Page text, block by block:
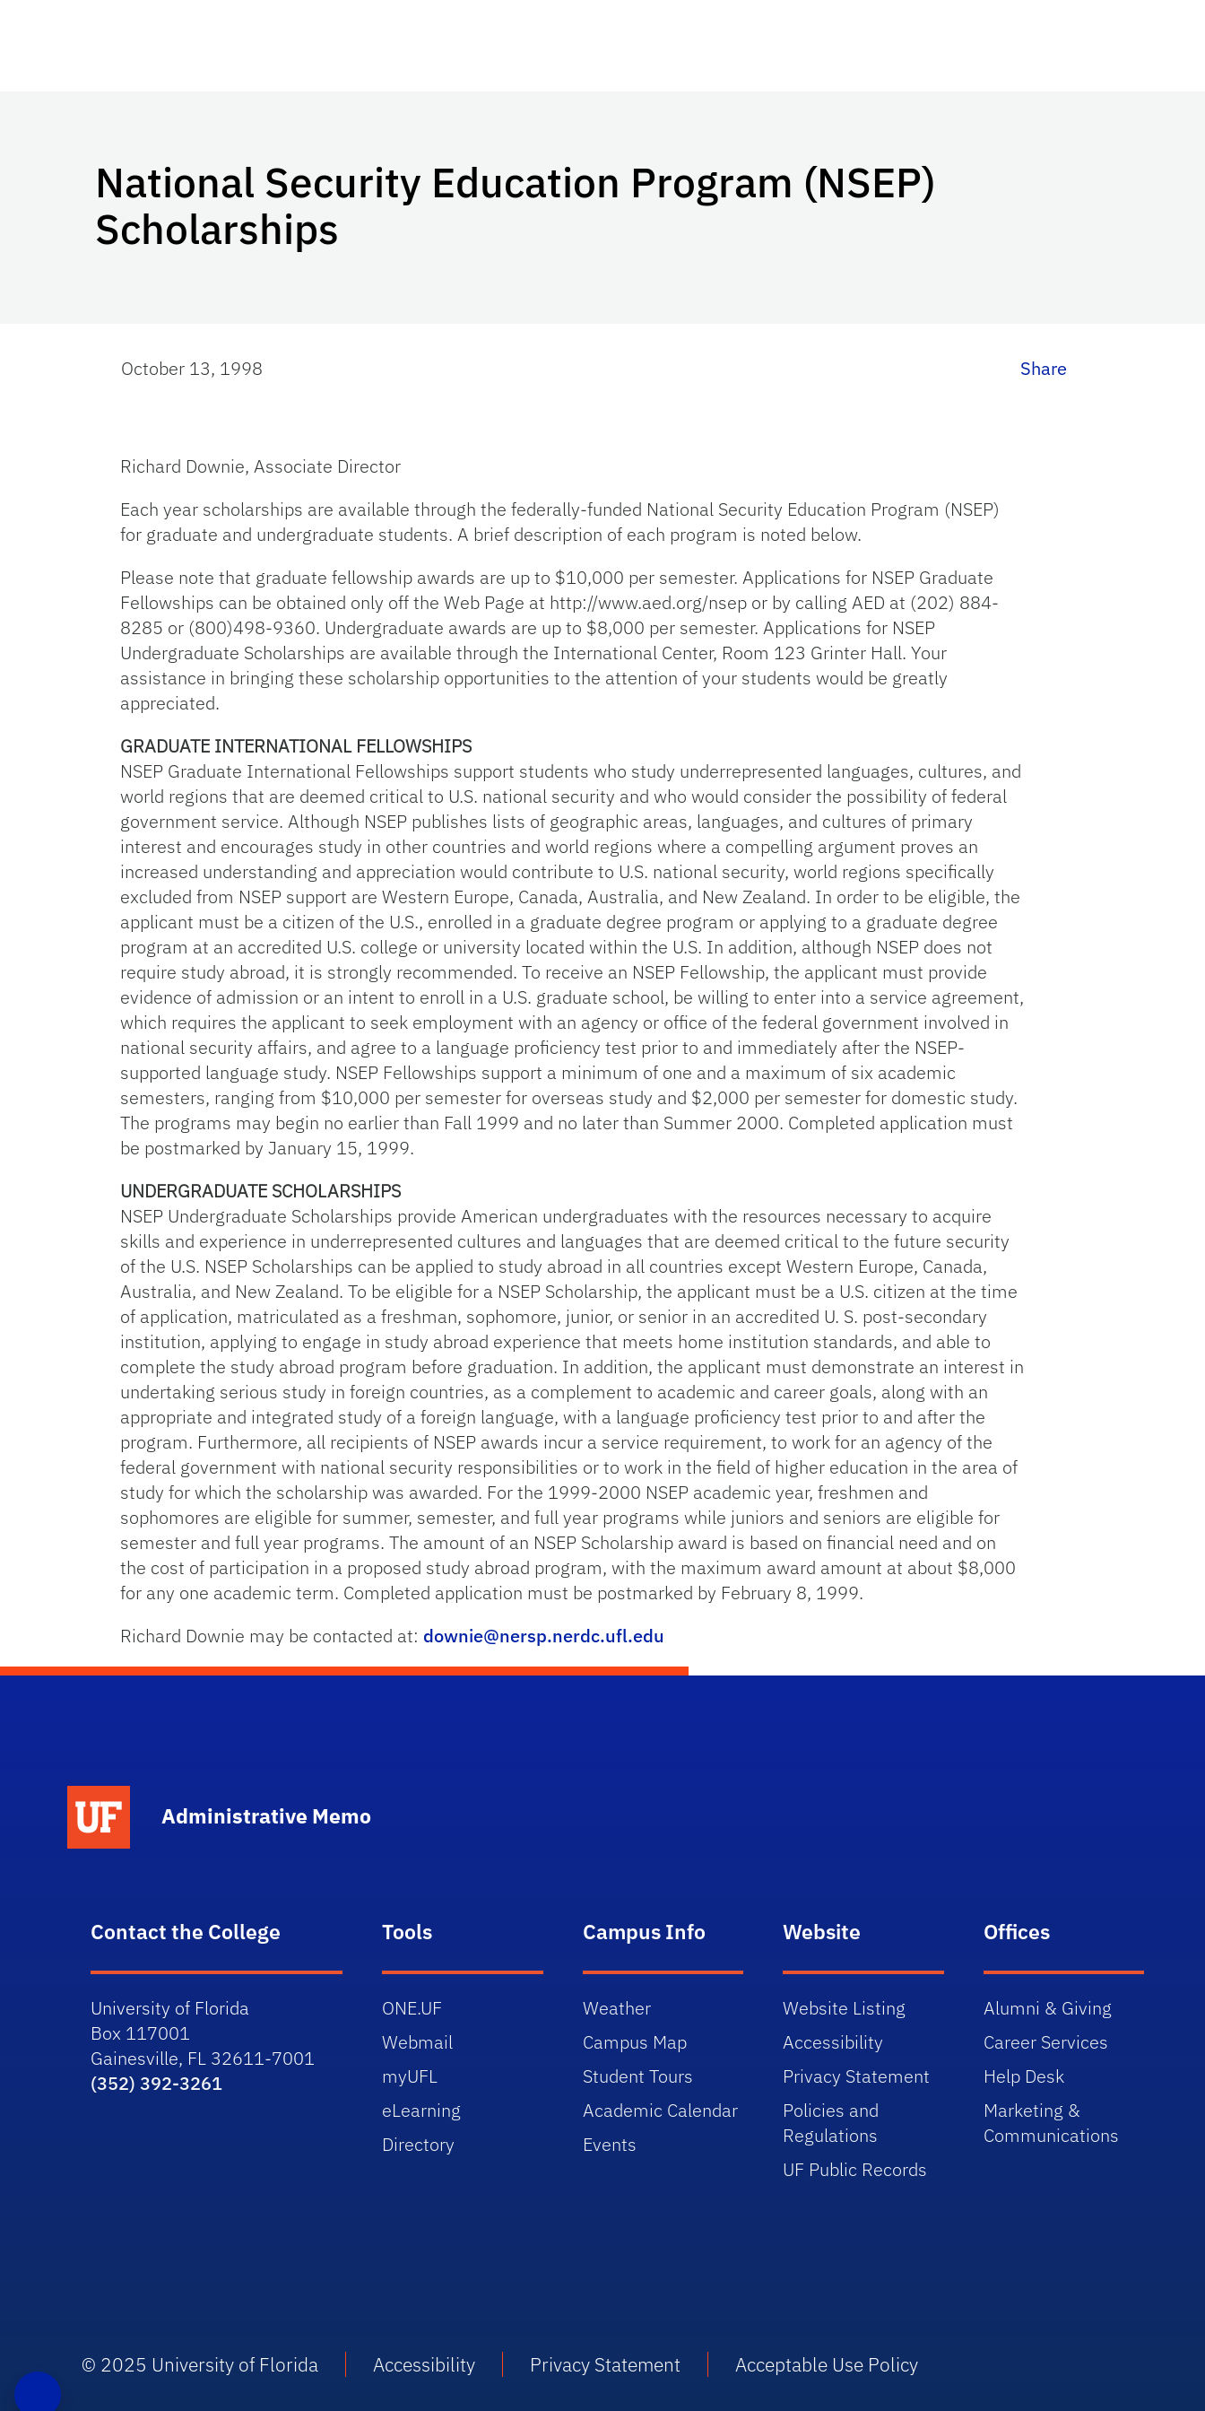
National Security Education Program (NSEP)
Scholarships
October 13, 1998 Share
Richard Downie, Associate Director
Each year scholarships are available through the federally-funded National Security Education Program (NSEP)
for graduate and undergraduate students. A brief description of each program is noted below.
Please note that graduate fellowship awards are up to $10,000 per semester. Applications for NSEP Graduate
Fellowships can be obtained only off the Web Page at http://www.aed.org/nsep or by calling AED at (202) 884-
8285 or (800)498-9360. Undergraduate awards are up to $8,000 per semester. Applications for NSEP
Undergraduate Scholarships are available through the International Center, Room 123 Grinter Hall. Your
assistance in bringing these scholarship opportunities to the attention of your students would be greatly
appreciated.
GRADUATE INTERNATIONAL FELLOWSHIPS
NSEP Graduate International Fellowships support students who study underrepresented languages, cultures, and
world regions that are deemed critical to U.S. national security and who would consider the possibility of federal
government service. Although NSEP publishes lists of geographic areas, languages, and cultures of primary
interest and encourages study in other countries and world regions where a compelling argument proves an
increased understanding and appreciation would contribute to U.S. national security, world regions specifically
excluded from NSEP support are Western Europe, Canada, Australia, and New Zealand. In order to be eligible, the
applicant must be a citizen of the U.S., enrolled in a graduate degree program or applying to a graduate degree
program at an accredited U.S. college or university located within the U.S. In addition, although NSEP does not
require study abroad, it is strongly recommended. To receive an NSEP Fellowship, the applicant must provide
evidence of admission or an intent to enroll in a U.S. graduate school, be willing to enter into a service agreement,
which requires the applicant to seek employment with an agency or office of the federal government involved in
national security affairs, and agree to a language proficiency test prior to and immediately after the NSEP-
supported language study. NSEP Fellowships support a minimum of one and a maximum of six academic
semesters, ranging from $10,000 per semester for overseas study and $2,000 per semester for domestic study.
The programs may begin no earlier than Fall 1999 and no later than Summer 2000. Completed application must
be postmarked by January 15, 1999.
UNDERGRADUATE SCHOLARSHIPS
NSEP Undergraduate Scholarships provide American undergraduates with the resources necessary to acquire
skills and experience in underrepresented cultures and languages that are deemed critical to the future security
of the U.S. NSEP Scholarships can be applied to study abroad in all countries except Western Europe, Canada,
Australia, and New Zealand. To be eligible for a NSEP Scholarship, the applicant must be a U.S. citizen at the time
of application, matriculated as a freshman, sophomore, junior, or senior in an accredited U. S. post-secondary
institution, applying to engage in study abroad experience that meets home institution standards, and able to
complete the study abroad program before graduation. In addition, the applicant must demonstrate an interest in
undertaking serious study in foreign countries, as a complement to academic and career goals, along with an
appropriate and integrated study of a foreign language, with a language proficiency test prior to and after the
program. Furthermore, all recipients of NSEP awards incur a service requirement, to work for an agency of the
federal government with national security responsibilities or to work in the field of higher education in the area of
study for which the scholarship was awarded. For the 1999-2000 NSEP academic year, freshmen and
sophomores are eligible for summer, semester, and full year programs while juniors and seniors are eligible for
semester and full year programs. The amount of an NSEP Scholarship award is based on financial need and on
the cost of participation in a proposed study abroad program, with the maximum award amount at about $8,000
for any one academic term. Completed application must be postmarked by February 8, 1999.
Richard Downie may be contacted at: downie@nersp.nerdc.ufl.edu
Administrative Memo
Contact the College
University of Florida
Box 117001
Gainesville, FL 32611-7001
(352) 392-3261
Tools
ONE.UF
Webmail
myUFL
eLearning
Directory
Campus Info
Weather
Campus Map
Student Tours
Academic Calendar
Events
Website
Website Listing
Accessibility
Privacy Statement
Policies and
Regulations
UF Public Records
Offices
Alumni & Giving
Career Services
Help Desk
Marketing &
Communications
© 2025 University of Florida Accessibility Privacy Statement Acceptable Use Policy